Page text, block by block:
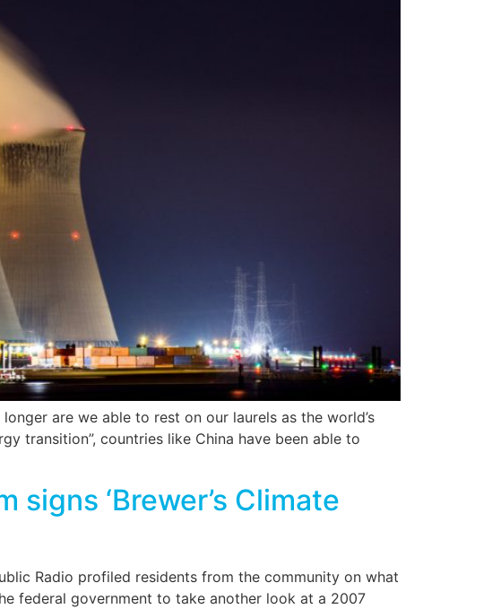
are we able to rest on our laurels as the world’s
transition”, countries like China have been able to
‘Brewer’s Climate
Radio profiled residents from the community on what
federal government to take another look at a 2007